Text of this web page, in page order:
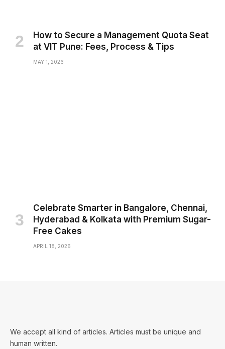
How to Secure a Management Quota Seat
at VIT Pune: Fees, Process & Tips
MAY 1, 2026
Celebrate Smarter in Bangalore, Chennai,
Hyderabad & Kolkata with Premium Sugar-
Free Cakes
APRIL 18, 2026
We accept all kind of articles. Articles must be unique and
human written.